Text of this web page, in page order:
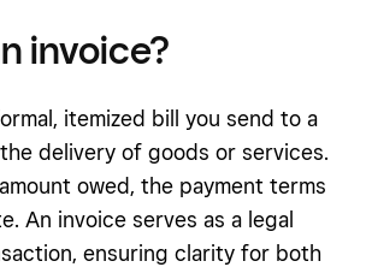
invoice?
itemized bill you send to a
delivery of goods or services.
owed, the payment terms
An invoice serves as a legal
ensuring clarity for both